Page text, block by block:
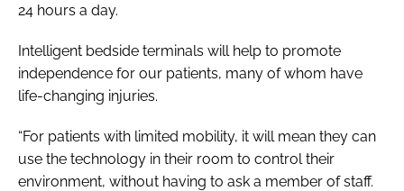
24 hours a day.
Intelligent bedside terminals will help to promote
independence for our patients, many of whom have
life-changing injuries.
“For patients with limited mobility, it will mean they can
use the technology in their room to control their
environment, without having to ask a member of staff.